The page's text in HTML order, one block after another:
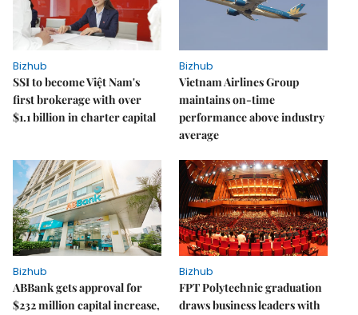
Bizhub
SSI to become Việt Nam's
first brokerage with over
$1.1 billion in charter capital
Bizhub
Vietnam Airlines Group
maintains on-time
performance above industry
average
Bizhub
ABBank gets approval for
$232 million capital increase,
Bizhub
FPT Polytechnic graduation
draws business leaders with